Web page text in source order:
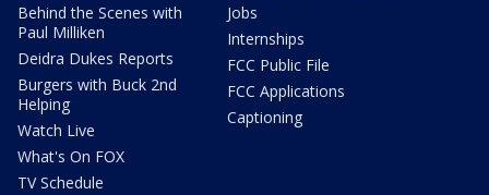
Behind the Scenes with
Paul Milliken
Deidra Dukes Reports
Burgers with Buck 2nd
Helping
Watch Live
What's On FOX
TV Schedule
Jobs
Internships
FCC Public File
FCC Applications
Captioning